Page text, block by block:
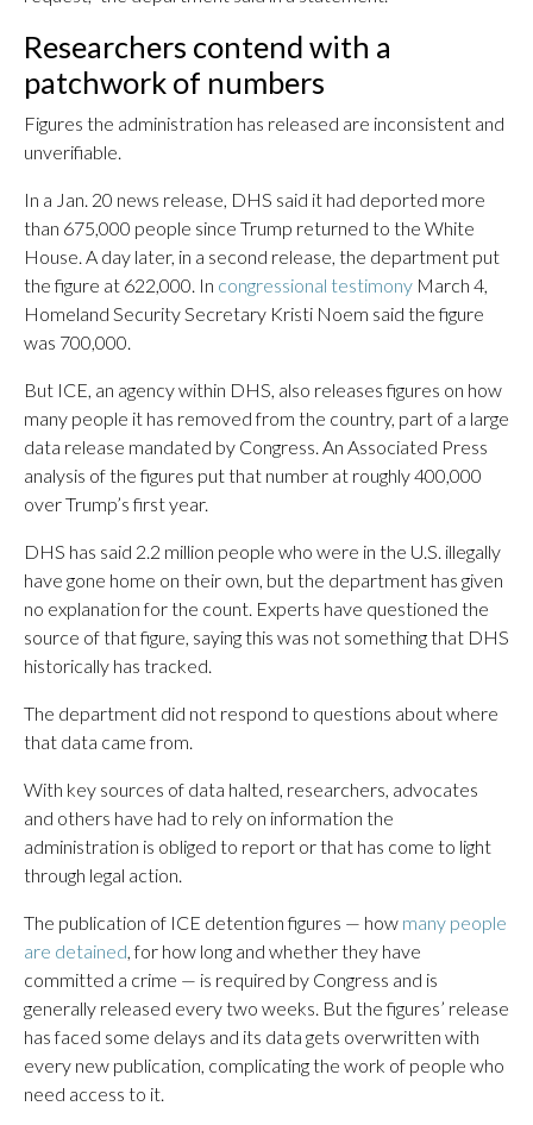
Researchers contend with a
patchwork of numbers
Figures the administration has released are inconsistent and
unverifiable.
In a Jan. 20 news release, DHS said it had deported more
than 675,000 people since Trump returned to the White
House. A day later, in a second release, the department put
the figure at 622,000. In congressional testimony March 4,
Homeland Security Secretary Kristi Noem said the figure
was 700,000.
But ICE, an agency within DHS, also releases figures on how
many people it has removed from the country, part of a large
data release mandated by Congress. An Associated Press
analysis of the figures put that number at roughly 400,000
over Trump’s first year.
DHS has said 2.2 million people who were in the U.S. illegally
have gone home on their own, but the department has given
no explanation for the count. Experts have questioned the
source of that figure, saying this was not something that DHS
historically has tracked.
The department did not respond to questions about where
that data came from.
With key sources of data halted, researchers, advocates
and others have had to rely on information the
administration is obliged to report or that has come to light
through legal action.
The publication of ICE detention figures — how many people
are detained, for how long and whether they have
committed a crime — is required by Congress and is
generally released every two weeks. But the figures’ release
has faced some delays and its data gets overwritten with
every new publication, complicating the work of people who
need access to it.